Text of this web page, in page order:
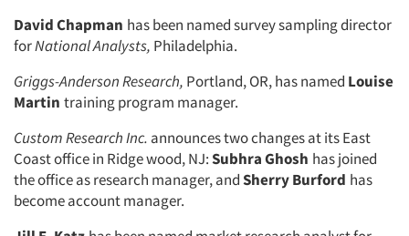
David Chapman has been named sur­vey sampling director
forNational Ana­lysts, Philadelphia.
Griggs-Anderson Research, Portland, OR, has named Louise
Martin training program manager.
Custom Research Inc. announces two changes at its East
Coast office in Ridge wood, NJ:Subhra Ghosh has joined
the office as research manager, andSherry Burford has
become ac­count manager.